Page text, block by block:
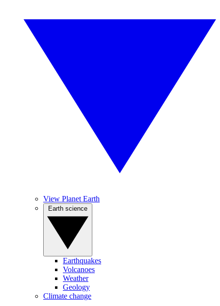
View Planet Earth
Earthquakes
Volcanoes
Weather
Geology
Climate change